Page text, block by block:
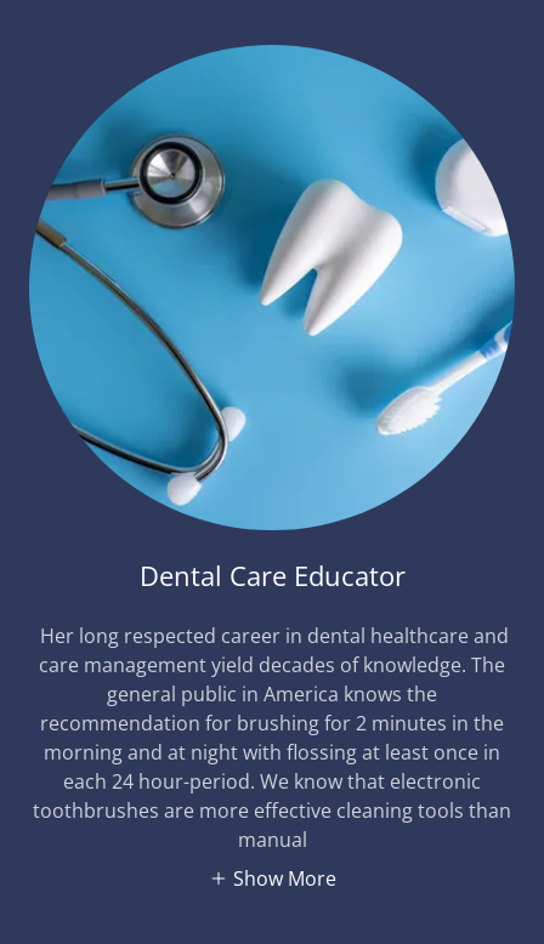
Dental Care Educator
Her long respected career in dental healthcare and
care management yield decades of knowledge. The
general public in America knows the
recommendation for brushing for 2 minutes in the
morning and at night with flossing at least once in
each 24 hour-period. We know that electronic
toothbrushes are more effective cleaning tools than
manual
Show More